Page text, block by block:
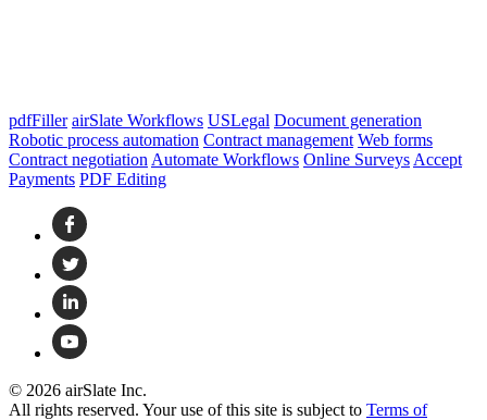
pdfFiller airSlate Workflows USLegal Document generation
Robotic process automation Contract management Web forms
Contract negotiation Automate Workflows Online Surveys Accept
Payments PDF Editing
© 2026 airSlate Inc.
All rights reserved. Your use of this site is subject to Terms of